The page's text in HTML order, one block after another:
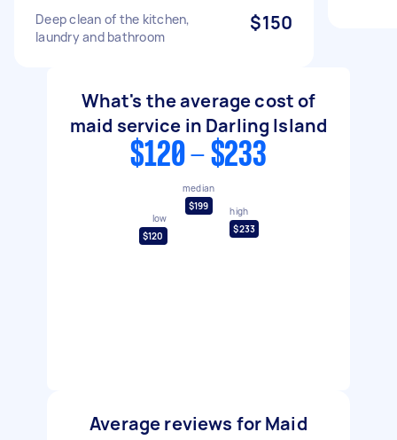
Deep clean of the kitchen,
laundry and bathroom
$150
What's the average cost of
maid service in Darling Island
$120 - $233
low
$120
median
$199
high
$233
Average reviews for Maid